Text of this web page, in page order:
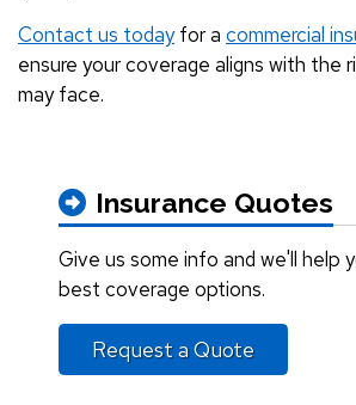
Contact us todayfor a commercial
ensure your coverage aligns with the
may face.
Insurance Quotes
Give us some info and we'll help
best coverage options.
Request a Quote